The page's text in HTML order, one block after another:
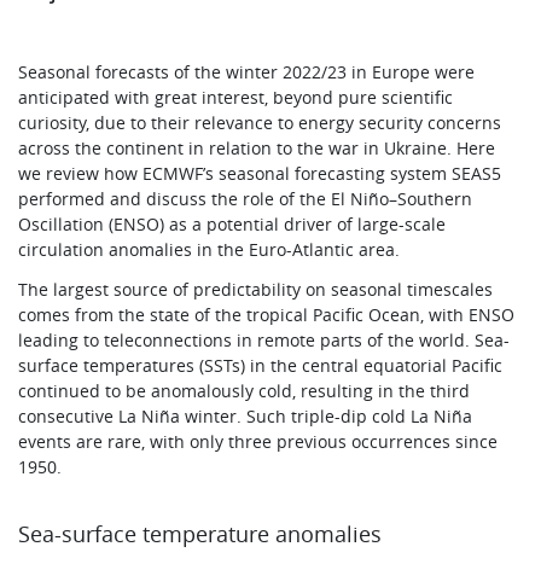
Seasonal forecasts of the winter 2022/23 in Europe were
anticipated with great interest, beyond pure scientific
curiosity, due to their relevance to energy security concerns
across the continent in relation to the war in Ukraine. Here
we review how ECMWF’s seasonal forecasting system SEAS5
performed and discuss the role of the El Niño–Southern
Oscillation (ENSO) as a potential driver of large-scale
circulation anomalies in the Euro-Atlantic area.
The largest source of predictability on seasonal timescales
comes from the state of the tropical Pacific Ocean, with ENSO
leading to teleconnections in remote parts of the world. Sea-
surface temperatures (SSTs) in the central equatorial Pacific
continued to be anomalously cold, resulting in the third
consecutive La Niña winter. Such triple-dip cold La Niña
events are rare, with only three previous occurrences since
1950.
Sea-surface temperature anomalies